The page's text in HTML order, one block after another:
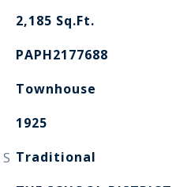
2,185 Sq.Ft.
PAPH2177688
Townhouse
1925
Traditional